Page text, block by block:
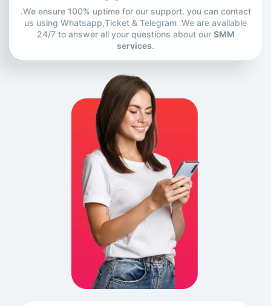
.We ensure 100% uptime for our support. you can contact
us using Whatsapp,Ticket & Telegram .We are available
24/7 to answer all your questions about our SMM
services.